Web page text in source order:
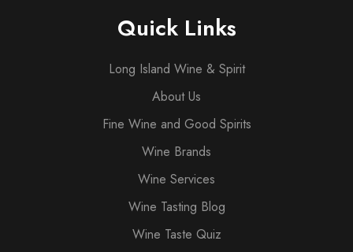
Quick Links
Long Island Wine & Spirit
About Us
Fine Wine and Good Spirits
Wine Brands
Wine Services
Wine Tasting Blog
Wine Taste Quiz